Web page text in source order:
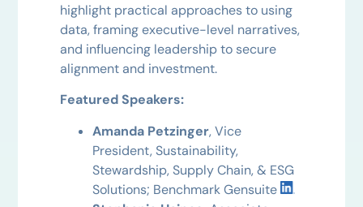
highlight practical approaches to using
data, framing executive-level narratives,
and influencing leadership to secure
alignment and investment.
Featured Speakers:
Amanda Petzinger, Vice
President, Sustainability,
Stewardship, Supply Chain, & ESG
Solutions; Benchmark Gensuite